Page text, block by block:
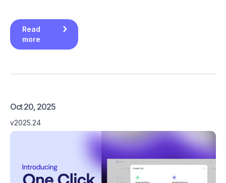
Read
more
Oct 20, 2025
v2025.24